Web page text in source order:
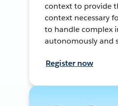
context to provide
context necessary
to handle complex
autonomously and
Register now